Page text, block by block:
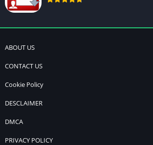
ABOUT US
CONTACT US
Cookie Policy
DESCLAIMER
DMCA
PRIVACY POLICY